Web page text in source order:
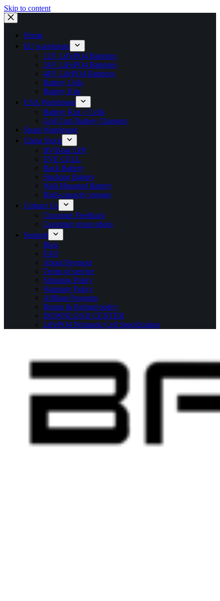
Skip to content
Home
EU warehouse
12V LiFePO4 Batteries
24V LiFePO4 Batteries
48V LifePO4 Batteries
Battery Cells
Battery Kits
USA Warehouse
Battery Kits + Cells
Golf Cart Battery Chargers
Spain Warehouse
China Stock
RV/Boat LFP
EVE CELL
Rack Battery
Stacking Battery
Wall Mounted Battery
High-capacity storage
Contact Us
Customer Feedback
Customer group photo
Support
Blog
FAQ
About Payment
Terms of service
Shipping Policy
Warranty Policy
Affiliate Program
Return & Refund policy
DOWNLOAD CENTER
LiFePO4 Prismatic Cell Specification